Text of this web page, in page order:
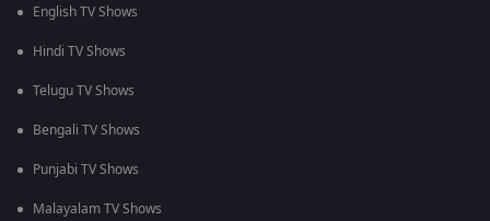
English TV Shows
Hindi TV Shows
Telugu TV Shows
Bengali TV Shows
Punjabi TV Shows
Malayalam TV Shows